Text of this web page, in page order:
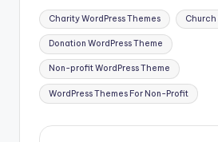
Tags:
Charity WordPress Themes Church
Donation WordPress Theme
Non-profit WordPress Theme
WordPress Themes For Non-Profit